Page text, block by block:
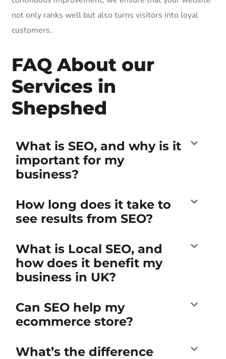
not only ranks well but also turns visitors into loyal
customers.
FAQ About our
Services in
Shepshed
What is SEO, and why is it
important for my
business?
How long does it take to
see results from SEO?
What is Local SEO, and
how does it benefit my
business in UK?
Can SEO help my
ecommerce store?
What’s the difference